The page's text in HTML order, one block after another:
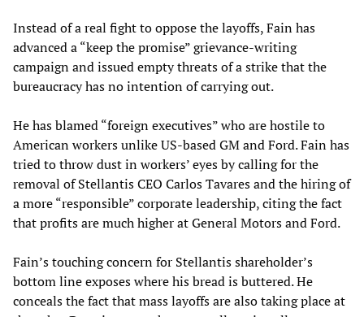
Instead of a real fight to oppose the layoffs, Fain has
advanced a “keep the promise” grievance-writing
campaign and issued empty threats of a strike that the
bureaucracy has no intention of carrying out.
He has blamed “foreign executives” who are hostile to
American workers unlike US-based GM and Ford. Fain has
tried to throw dust in workers’ eyes by calling for the
removal of Stellantis CEO Carlos Tavares and the hiring of
a more “responsible” corporate leadership, citing the fact
that profits are much higher at General Motors and Ford.
Fain’s touching concern for Stellantis shareholder’s
bottom line exposes where his bread is buttered. He
conceals the fact that mass layoffs are also taking place at